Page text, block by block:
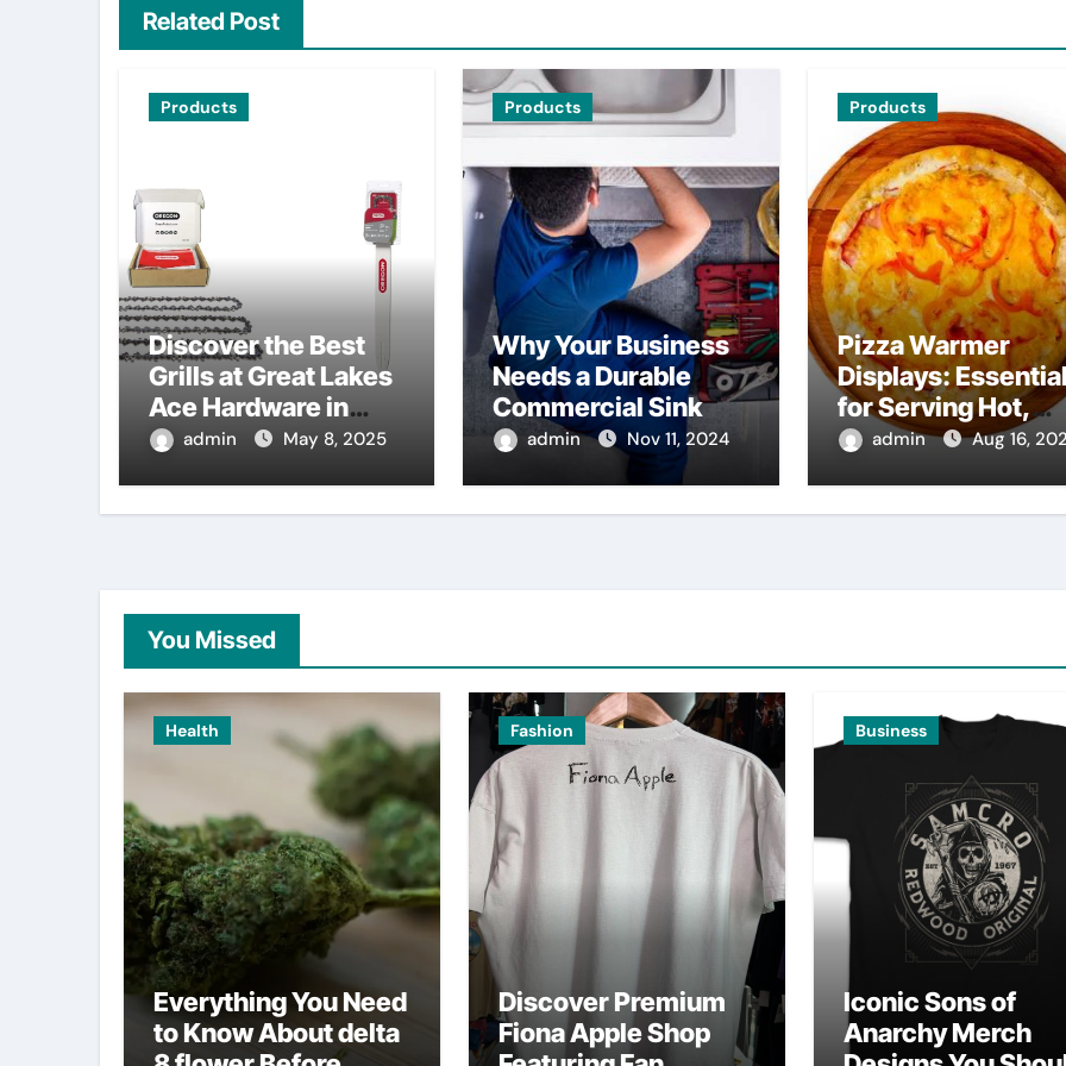
Related Post
Products
Discover the Best
Grills at Great Lakes
Ace Hardware in
Waterford, MI
admin May 8, 2025
Products
Why Your Business
Needs a Durable
Commercial Sink
admin Nov 11, 2024
Products
Pizza Warmer
Displays:
for Serving Hot,
Fresh Pizza
admin Aug 16,
You Missed
Health
Everything You Need
to Know About delta
Fashion
Discover Premium
Fiona Apple Shop
Business
Iconic Sons of
Anarchy Merch